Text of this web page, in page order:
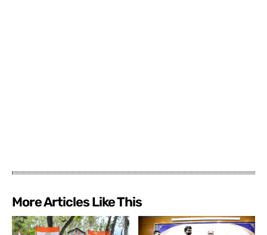
More Articles Like This